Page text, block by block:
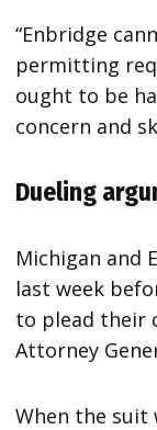
“Enbridge
permitting
ought to be
concern and
Dueling
Michigan and
last week
to plead their
Attorney
When the suit